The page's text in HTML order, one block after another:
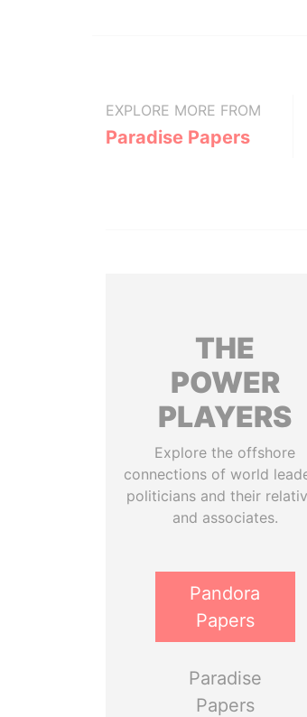
EXPLORE MORE FROM
Paradise Papers
THE
POWER
PLAYERS
Explore the offshore
connections of world
politicians and their
and associates.
Pandora
Papers
Paradise
Papers